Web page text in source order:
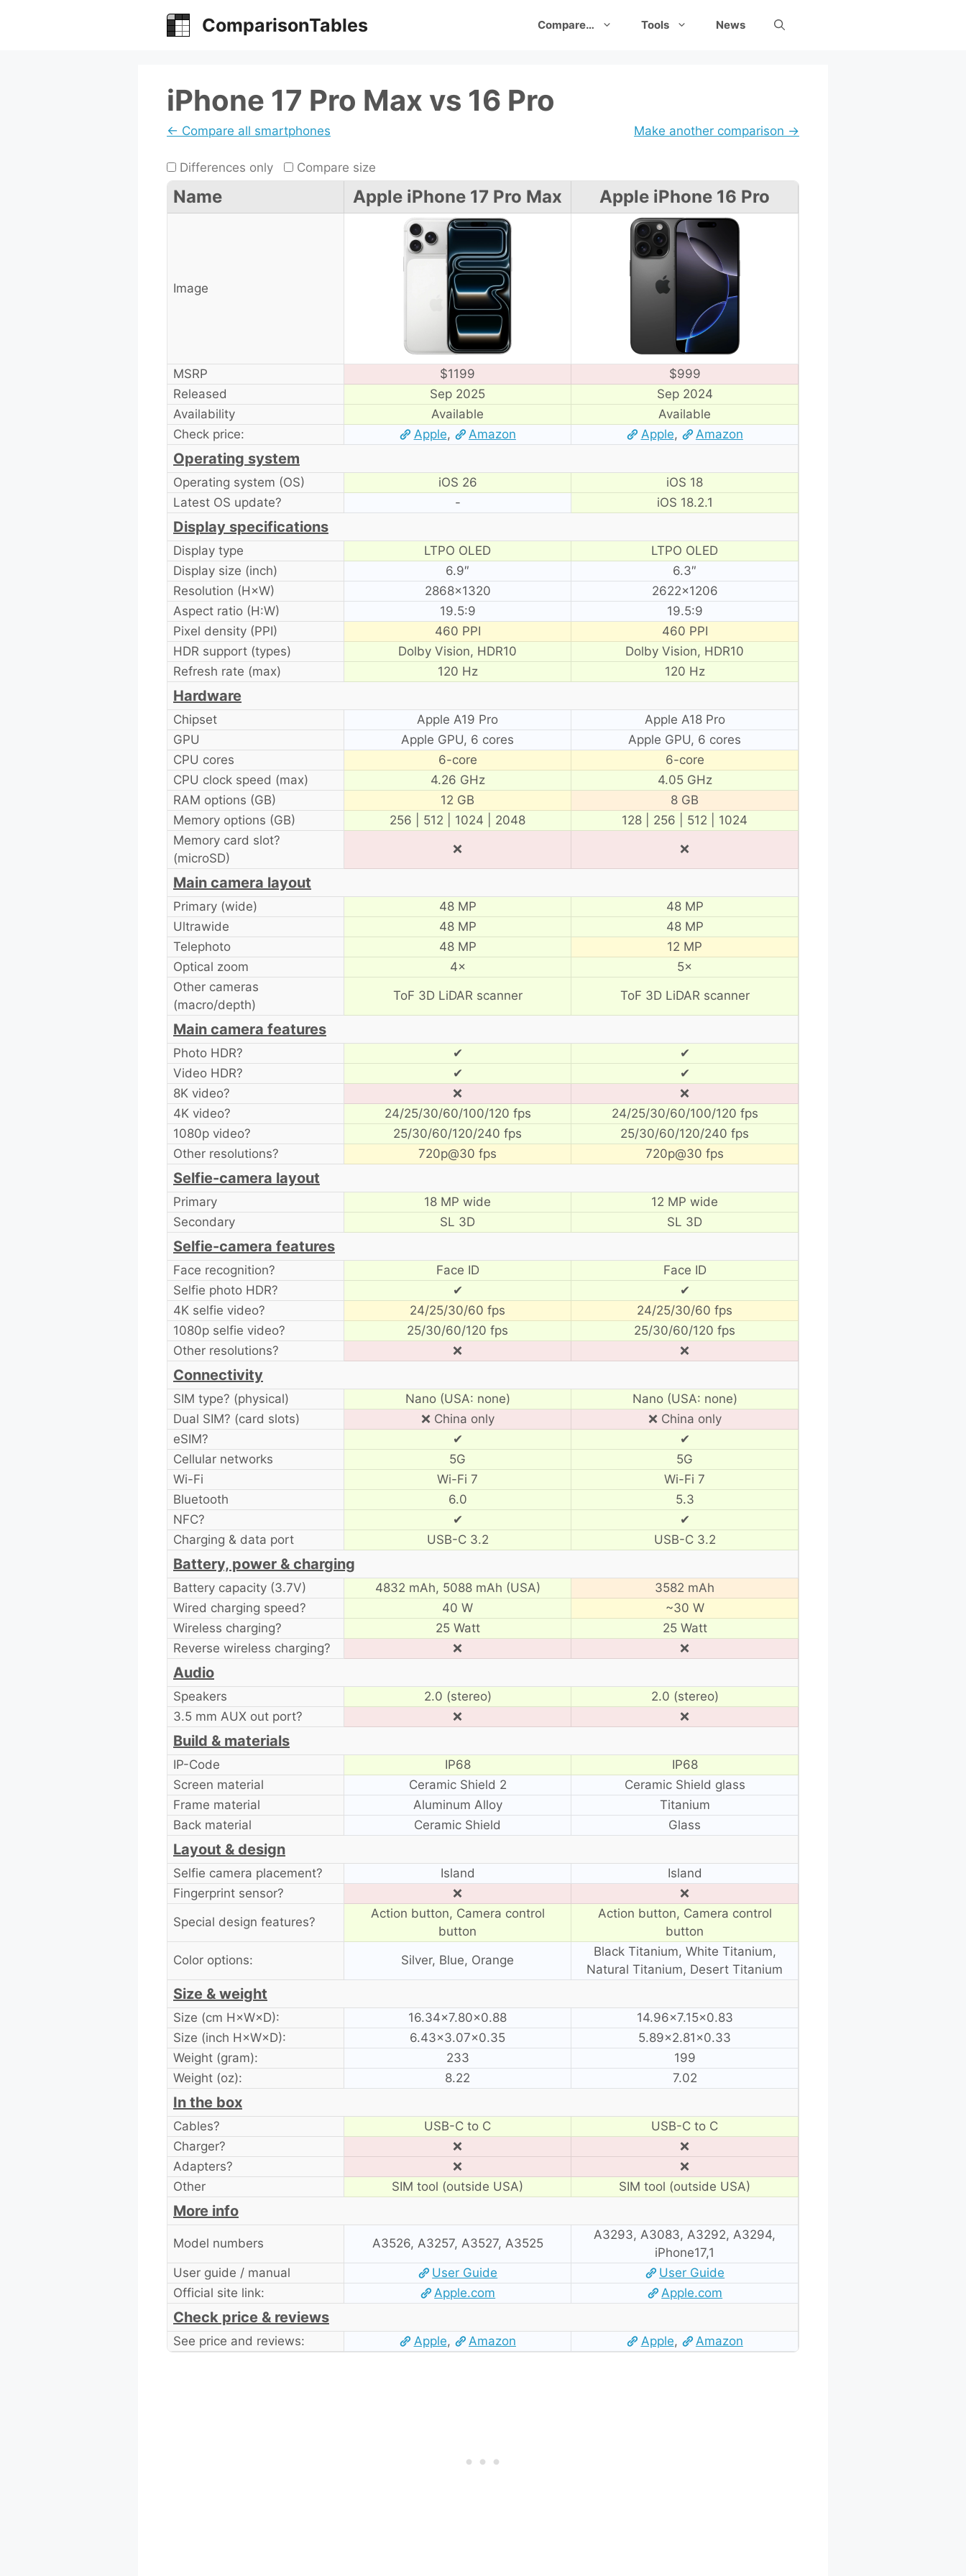
ComparisonTables Compare… Tools News
iPhone 17 Pro Max vs 16 Pro
← Compare all smartphones Make another comparison →
Differences only Compare size
Name Apple iPhone 17 Pro Max Apple iPhone 16 Pro
Image
MSRP $1199
$999
Released
Sep 2025
Sep 2024
Availability
Available
Available
Check price:
Apple, Amazon Apple, Amazon
Operating system
Operating system (OS) iOS 26
iOS 18
Latest OS update?
- iOS 18.2.1
Display specifications
Display type LTPO OLED
LTPO OLED
Display size (inch)
6.9″
6.3″
Resolution (H×W)
2868×1320
2622×1206
Aspect ratio (H:W)
19.5:9
19.5:9
Pixel density (PPI)
460 PPI
460 PPI
HDR support (types)
Dolby Vision, HDR10
Dolby Vision, HDR10
Refresh rate (max)
120 Hz 120 Hz
Hardware
Chipset Apple A19 Pro
Apple A18 Pro
GPU
Apple GPU, 6 cores
Apple GPU, 6 cores
CPU cores
6-core
6-core
CPU clock speed (max)
4.26 GHz
4.05 GHz
RAM options (GB)
12 GB
8 GB
Memory options (GB)
256 | 512 | 1024 | 2048
128 | 256 | 512 | 1024
Memory card slot?
(microSD)
❌ ❌
Main camera layout
Primary (wide) 48 MP
48 MP
Ultrawide
48 MP
48 MP
Telephoto
48 MP
12 MP
Optical zoom
4×
5×
Other cameras
(macro/depth)
ToF 3D LiDAR scanner ToF 3D LiDAR scanner
Main camera features
Photo HDR? ✔
✔
Video HDR?
✔
✔
8K video?
❌
❌
4K video?
24/25/30/60/100/120 fps
24/25/30/60/100/120 fps
1080p video?
25/30/60/120/240 fps
25/30/60/120/240 fps
Other resolutions?
720p@30 fps 720p@30 fps
Selfie-camera layout
Primary 18 MP wide
12 MP wide
Secondary
SL 3D SL 3D
Selfie-camera features
Face recognition? Face ID
Face ID
Selfie photo HDR?
✔
✔
4K selfie video?
24/25/30/60 fps
24/25/30/60 fps
1080p selfie video?
25/30/60/120 fps
25/30/60/120 fps
Other resolutions?
❌ ❌
Connectivity
SIM type? (physical) Nano (USA: none)
Nano (USA: none)
Dual SIM? (card slots)
❌ China only
❌ China only
eSIM?
✔
✔
Cellular networks
5G
5G
Wi-Fi
Wi-Fi 7
Wi-Fi 7
Bluetooth
6.0
5.3
NFC?
✔
✔
Charging & data port
USB-C 3.2 USB-C 3.2
Battery, power & charging
Battery capacity (3.7V) 4832 mAh, 5088 mAh (USA)
3582 mAh
Wired charging speed?
40 W
~30 W
Wireless charging?
25 Watt
25 Watt
Reverse wireless charging?
❌ ❌
Audio
Speakers 2.0 (stereo)
2.0 (stereo)
3.5 mm AUX out port?
❌ ❌
Build & materials
IP-Code IP68
IP68
Screen material
Ceramic Shield 2
Ceramic Shield glass
Frame material
Aluminum Alloy
Titanium
Back material
Ceramic Shield Glass
Layout & design
Selfie camera placement? Island
Island
Fingerprint sensor?
❌
❌
Special design features?
Action button, Camera control
button
Action button, Camera control
button
Color options:
Silver, Blue, Orange
Black Titanium, White Titanium,
Natural Titanium, Desert Titanium
Size & weight
Size (cm H×W×D): 16.34×7.80×0.88
14.96×7.15×0.83
Size (inch H×W×D):
6.43×3.07×0.35
5.89×2.81×0.33
Weight (gram):
233
199
Weight (oz):
8.22 7.02
In the box
Cables? USB-C to C
USB-C to C
Charger?
❌
❌
Adapters?
❌
❌
Other
SIM tool (outside USA) SIM tool (outside USA)
More info
Model numbers A3526, A3257, A3527, A3525
A3293, A3083, A3292, A3294,
iPhone17,1
User guide / manual
User Guide
User Guide
Official site link:
Apple.com Apple.com
Check price & reviews
See price and reviews: Apple, Amazon Apple, Amazon